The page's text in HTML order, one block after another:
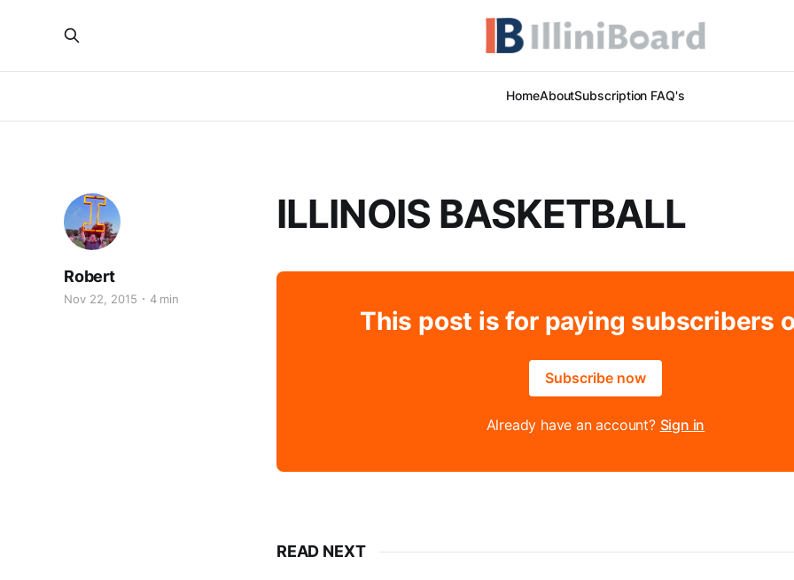
HomeAboutSubscription FAQ's
ILLINOIS BASKETBALL
Robert
Nov 22, 2015 4 min
This post is for paying subscribers
Subscribe now
Already have an account? Sign in
READ NEXT